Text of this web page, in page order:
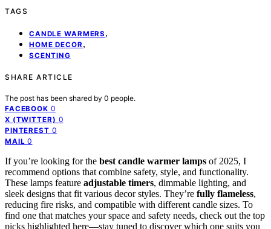
TAGS
CANDLE WARMERS ,
HOME DECOR,
SCENTING
SHARE ARTICLE
The post has been shared by 0 people.
FACEBOOK 0
X (TWITTER) 0
PINTEREST 0
MAIL 0
If you’re looking for the best candle warmer lamps of 2025, I
recommend options that combine safety, style, and functionality.
These lamps feature adjustable timers, dimmable lighting, and
sleek designs that fit various decor styles. They’re fully flameless,
reducing fire risks, and compatible with different candle sizes. To
find one that matches your space and safety needs, check out the top
picks highlighted here—stay tuned to discover which one suits you